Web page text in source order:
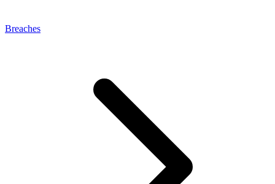
Breaches